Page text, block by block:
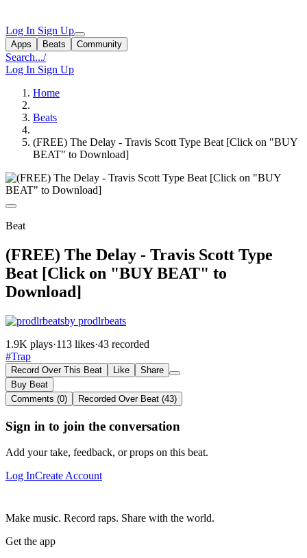
Log In Sign Up
Apps Beats Community
Search.../
Log In Sign Up
Home
Beats
(FREE) The Delay - Travis Scott Type Beat [Click on "BUY
BEAT" to Download]
Beat
(FREE) The Delay - Travis Scott Type
Beat [Click on "BUY BEAT" to
Download]
by prodlrbeats
1.9K plays·113 likes·43 recorded
#Trap
Record Over This Beat Like
Share
Buy Beat
Comments (0)
Recorded Over Beat (43)
Sign in to join the conversation
Add your take, feedback, or props on this beat.
Log InCreate Account
Make music. Record raps. Share with the world.
Get the app